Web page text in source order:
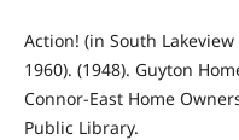
Action! (in South
1960). (1948). Guyton
Connor-East Home
Public Library.